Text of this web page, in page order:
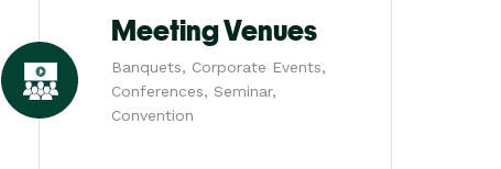
Meeting Venues
Banquets, Corporate Events,
Conferences, Seminar,
Convention